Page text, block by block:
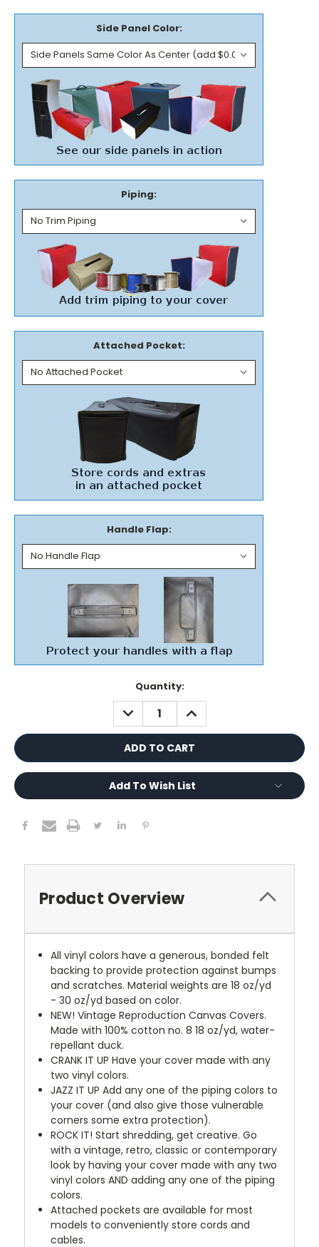
Side Panel Color:
Piping:
Attached Pocket:
Handle Flap:
Quantity:
DECREASE
QUANTITY:
INCREASE
QUANTITY:
Add To Wish List
Product Overview
All vinyl colors have a generous, bonded felt
backing to provide protection against bumps
and scratches. Material weights are 18 oz/yd
- 30 oz/yd based on color.
NEW! Vintage Reproduction Canvas Covers.
Made with 100% cotton no. 8 18 oz/yd, water-
repellant duck.
CRANK IT UP Have your cover made with any
two vinyl colors.
JAZZ IT UP Add any one of the piping colors to
your cover (and also give those vulnerable
corners some extra protection).
ROCK IT! Start shredding, get creative. Go
with a vintage, retro, classic or contemporary
look by having your cover made with any two
vinyl colors AND adding any one of the piping
colors.
Attached pockets are available for most
models to conveniently store cords and
cables.